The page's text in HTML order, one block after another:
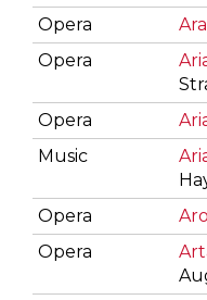
Opera
Opera
Opera
Music
Opera
Opera